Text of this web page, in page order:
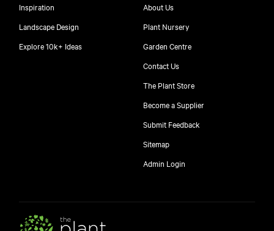
Inspiration
Landscape Design
Explore 10k+ Ideas
About Us
Plant Nursery
Garden Centre
Contact Us
The Plant Store
Become a Supplier
Submit Feedback
Sitemap
Admin Login
free